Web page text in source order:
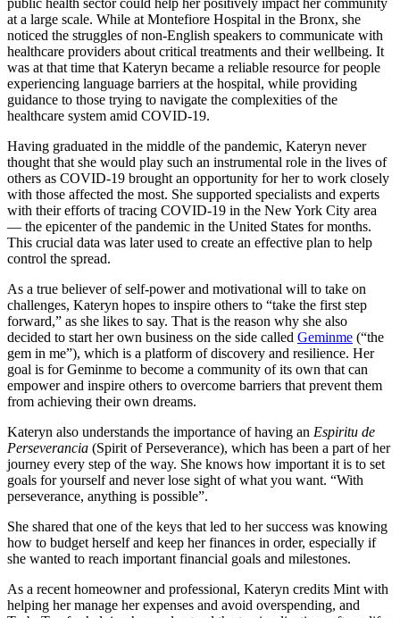
at a large scale. While at Montefiore Hospital in the Bronx, she
noticed the struggles of non-English speakers to communicate with
healthcare providers about critical treatments and their wellbeing. It
was at that time that Kateryn became a reliable resource for people
experiencing language barriers at the hospital, while providing
guidance to those trying to navigate the complexities of the
healthcare system amid COVID-19.
Having graduated in the middle of the pandemic, Kateryn never
thought that she would play such an instrumental role in the lives of
others as COVID-19 brought an opportunity for her to work closely
with those affected the most. She supported specialists and experts
with their efforts of tracing COVID-19 in the New York City area
— the epicenter of the pandemic in the United States for months.
This crucial data was later used to create an effective plan to help
control the spread.
As a true believer of self-power and motivational will to take on
challenges, Kateryn hopes to inspire others to “take the first step
forward,” as she likes to say. That is the reason why she also
decided to start her own business on the side called Geminme (“the
gem in me”), which is a platform of discovery and resilience. Her
goal is for Geminme to become a community of its own that can
empower and inspire others to overcome barriers that prevent them
from achieving their own dreams.
Kateryn also understands the importance of having an Espiritu de
Perseverancia (Spirit of Perseverance), which has been a part of her
journey every step of the way. She knows how important it is to set
goals for yourself and never lose sight of what you want. “With
perseverance, anything is possible”.
She shared that one of the keys that led to her success was knowing
how to budget herself and keep her finances in order, especially if
she wanted to reach important financial goals and milestones.
As a recent homeowner and professional, Kateryn credits Mint with
helping her manage her expenses and avoid overspending, and